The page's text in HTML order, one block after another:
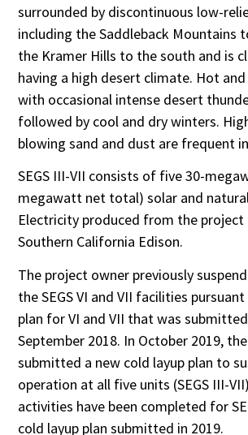
surrounded by discontinuous low-
including the Saddleback Mountains
the Kramer Hills to the south and is
having a high desert climate. Hot
with occasional intense desert
followed by cool and dry winters.
blowing sand and dust are frequent
SEGS III-VII consists of five 30-
megawatt net total) solar and
Electricity produced from the project
Southern California Edison.
The project owner previously
the SEGS VI and VII facilities
plan for VI and VII that was
September 2018. In October 2019,
submitted a new cold layup plan to
operation at all five units (SEGS III-
activities have been completed for
cold layup plan submitted in 2019.